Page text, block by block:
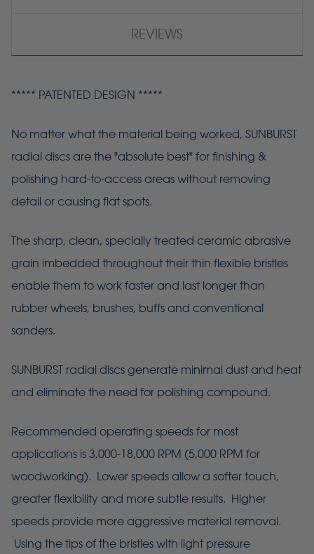
REVIEWS
***** PATENTED DESIGN *****
No matter what the material being worked, SUNBURST
radial discs are the "absolute best" for finishing &
polishing hard-to-access areas without removing
detail or causing flat spots.
The sharp, clean, specially treated ceramic abrasive
grain imbedded throughout their thin flexible bristles
enable them to work faster and last longer than
rubber wheels, brushes, buffs and conventional
sanders.
SUNBURST radial discs generate minimal dust and heat
and eliminate the need for polishing compound.
Recommended operating speeds for most
applications is 3,000-18,000 RPM (5,000 RPM for
woodworking). Lower speeds allow a softer touch,
greater flexibility and more subtle results. Higher
speeds provide more aggressive material removal.
Using the tips of the bristles with light pressure